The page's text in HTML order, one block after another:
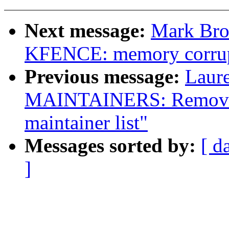
Next message: Mark
KFENCE: memory
Previous message:
MAINTAINERS:
maintainer list"
Messages sorted by: [
]